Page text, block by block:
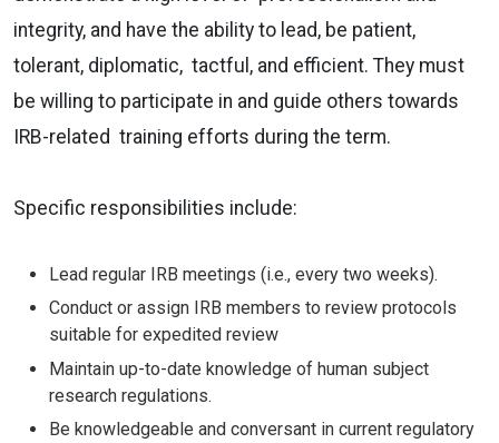
integrity, and have the ability to lead, be patient,
tolerant, diplomatic, tactful, and efficient. They must
be willing to participate in and guide others towards
IRB-related training efforts during the term.
Specific responsibilities include:
Lead regular IRB meetings (i.e., every two weeks).
Conduct or assign IRB members to review protocols
suitable for expedited review
Maintain up-to-date knowledge of human subject
research regulations.
Be knowledgeable and conversant in current regulatory